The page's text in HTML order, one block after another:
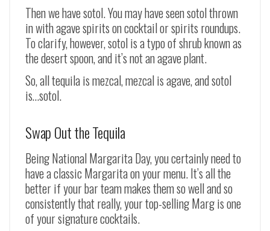
Then we have sotol. You may have seen sotol thrown
in with agave spirits on cocktail or spirits roundups.
To clarify, however, sotol is a typo of shrub known as
the desert spoon, and it’s not an agave plant.
So, all tequila is mezcal, mezcal is agave, and sotol
is…sotol.
Swap Out the Tequila
Being National Margarita Day, you certainly need to
have a classic Margarita on your menu. It’s all the
better if your bar team makes them so well and so
consistently that really, your top-selling Marg is one
of your signature cocktails.